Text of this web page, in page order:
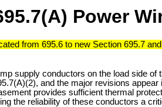
Power
from 695.6 to new Section 695.7
supply conductors on the load side of
and the major revisions
provides sufficient thermal
the reliability of these conductors a